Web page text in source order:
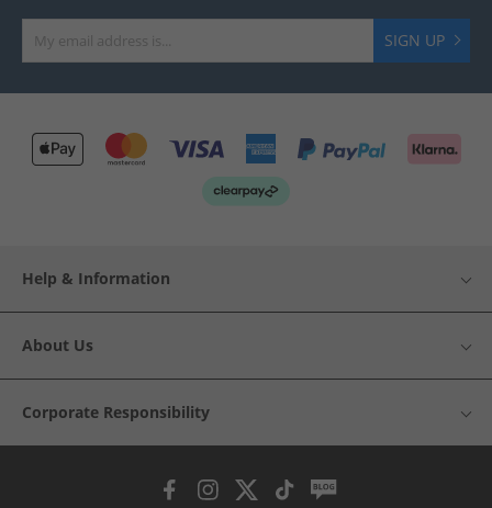
SIGN UP
Help & Information
About Us
Corporate Responsibility